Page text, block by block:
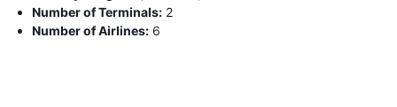
Number of Terminals: 2
Number of Airlines: 6